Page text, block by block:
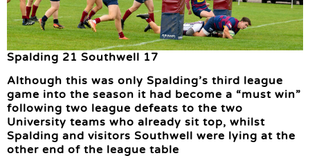
Spalding 21 Southwell 17
Although this was only Spalding’s third league
game into the season it had become a “must win”
following two league defeats to the two
University teams who already sit top, whilst
Spalding and visitors Southwell were lying at the
other end of the league table